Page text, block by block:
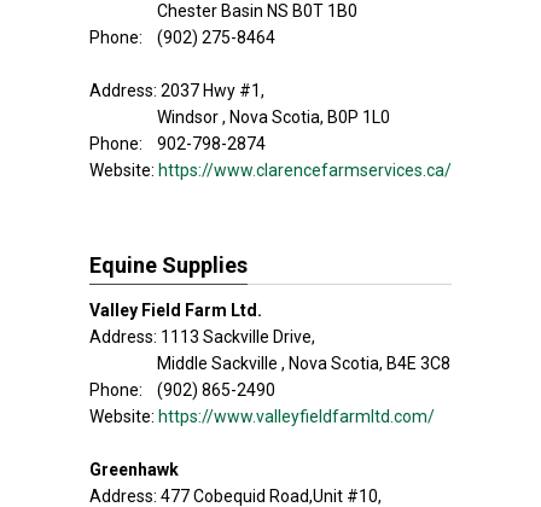
Chester Basin NS B0T 1B0
Phone: (902) 275-8464
Address: 2037 Hwy #1,
Windsor , Nova Scotia, B0P 1L0
Phone: 902-798-2874
Website: https://www.clarencefarmservices.ca/
Equine Supplies
Valley Field Farm Ltd.
Address: 1113 Sackville Drive,
Middle Sackville , Nova Scotia, B4E 3C8
Phone: (902) 865-2490
Website: https://www.valleyfieldfarmltd.com/
Greenhawk
Address: 477 Cobequid Road,Unit #10,